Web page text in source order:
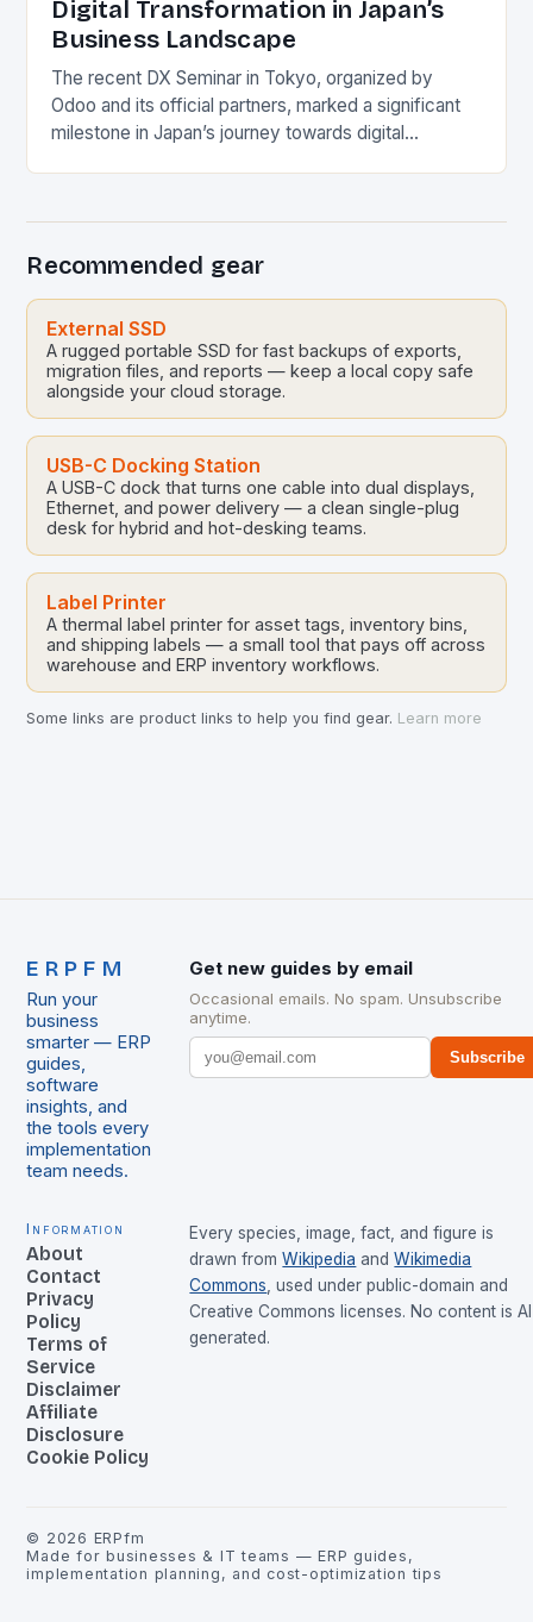
Digital Transformation in Japan’s
Business Landscape
The recent DX Seminar in Tokyo, organized by
Odoo and its official partners, marked a significant
milestone in Japan’s journey towards digital
Recommended gear
External SSD
A rugged portable SSD for fast backups of exports,
migration files, and reports — keep a local copy safe
alongside your cloud storage.
USB-C Docking Station
A USB-C dock that turns one cable into dual displays,
Ethernet, and power delivery — a clean single-plug
desk for hybrid and hot-desking teams.
Label Printer
A thermal label printer for asset tags, inventory bins,
and shipping labels — a small tool that pays off across
warehouse and ERP inventory workflows.
Some links are product links to help you find gear. Learn more
ERPFM
Run your
business
smarter — ERP
guides,
software
insights, and
the tools every
implementation
team needs.
Get new guides by email
Occasional emails. No spam. Unsubscribe
anytime.
Subscribe
Information
About
Contact
Privacy
Policy
Terms of
Service
Disclaimer
Affiliate
Disclosure
Cookie Policy
Every species, image, fact, and figure is
drawn from Wikipedia and Wikimedia
Commons , used under public-domain and
Creative Commons licenses. No content is
generated.
© 2026 ERPfm
Made for businesses & IT teams — ERP guides,
implementation planning, and cost-optimization tips